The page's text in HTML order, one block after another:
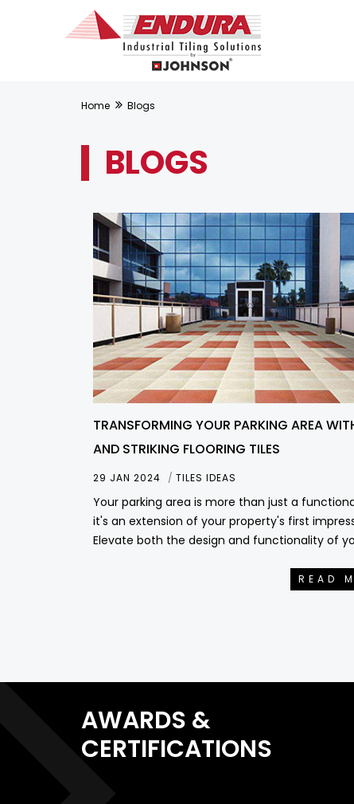
Home Blogs
BLOGS
TRANSFORMING YOUR PARKING AREA
AND STRIKING FLOORING TILES
29 JAN 2024 TILES IDEAS
Your parking area is more than just a
it's an extension of your property's first
Elevate both the design and functionality of
READ
AWARDS &
CERTIFICATIONS